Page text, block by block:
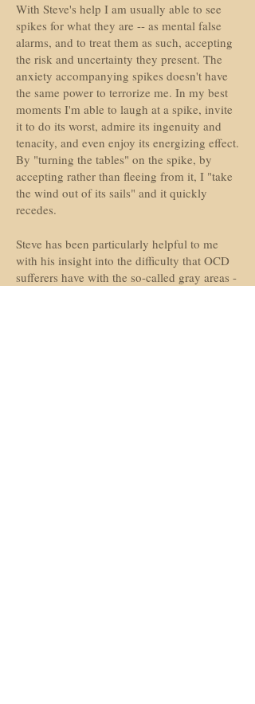
With Steve's help I am usually able to see
spikes for what they are -- as mental false
alarms, and to treat them as such, accepting
the risk and uncertainty they present. The
anxiety accompanying spikes doesn't have
the same power to terrorize me. In my best
moments I'm able to laugh at a spike, invite
it to do its worst, admire its ingenuity and
tenacity, and even enjoy its energizing effect.
By "turning the tables" on the spike, by
accepting rather than fleeing from it, I "take
the wind out of its sails" and it quickly
recedes.
Steve has been particularly helpful to me
with his insight into the difficulty that OCD
sufferers have with the so-called gray areas -